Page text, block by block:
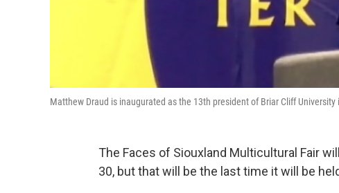
Matthew Draud is inaugurated as the 13th president of Briar Cliff University
The Faces of Siouxland Multicultural Fair
30, but that will be the last time it will be